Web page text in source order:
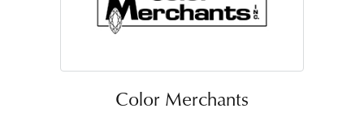
Color Merchants